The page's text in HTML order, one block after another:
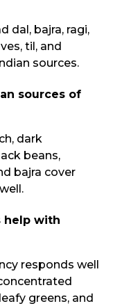
dal, bajra, ragi,
til, and
sources.
sources of
dark
beans,
bajra cover
help with
responds well
greens, and